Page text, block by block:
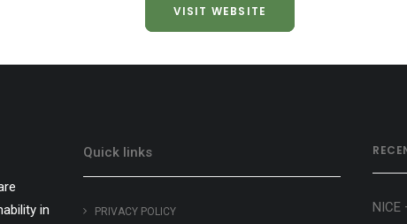
VISIT WEBSITE
in
Quick links
PRIVACY POLICY
NICE